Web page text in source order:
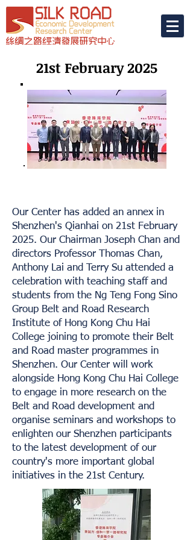
21st February 2025
Our Center has added an annex in
Shenzhen's Qianhai on 21st February
2025. Our Chairman Joseph Chan and
directors Professor Thomas Chan,
Anthony Lai and Terry Su attended a
celebration with teaching staff and
students from the Ng Teng Fong Sino
Group Belt and Road Research
Institute of Hong Kong Chu Hai
College joining to promote their Belt
and Road master programmes in
Shenzhen. Our Center will work
alongside Hong Kong Chu Hai College
to engage in more research on the
Belt and Road development and
organise seminars and workshops to
enlighten our Shenzhen participants
to the latest development of our
country's more important global
initiatives in the 21st Century.